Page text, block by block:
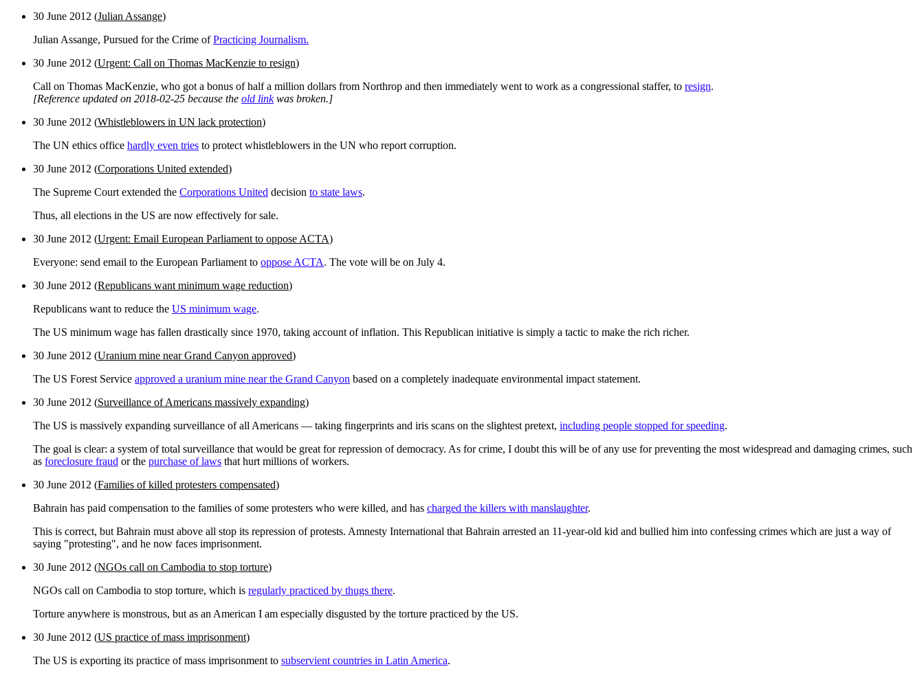
30 June 2012 (Julian Assange)
Julian Assange, Pursued for the Crime ofPracticing Journalism.
30 June 2012 (Urgent: Call on Thomas MacKenzie to resign)
Call on Thomas MacKenzie, who got a bonus of half a million dollars from Northrop and then immediately went to work as a congressional staffer, to resign.
[Reference updated on 2018-02-25 because the old linkwas broken.]
30 June 2012 (Whistleblowers in UN lack protection)
The UN ethics office hardly even tries to protect whistleblowers in the UN who report corruption.
30 June 2012 (Corporations United extended)
The Supreme Court extended the Corporations United decision to state laws.
Thus, all elections in the US are now effectively for sale.
30 June 2012 (Urgent: Email European Parliament to oppose ACTA)
Everyone: send email to the European Parliament to oppose ACTA. The vote will be on July 4.
30 June 2012 (Republicans want minimum wage reduction)
Republicans want to reduce the US minimum wage.
The US minimum wage has fallen drastically since 1970, taking account of inflation. This Republican initiative is simply a tactic to make the rich richer.
30 June 2012 (Uranium mine near Grand Canyon approved)
The US Forest Service approved a uranium mine near the Grand Canyon based on a completely inadequate environmental impact statement.
30 June 2012 (Surveillance of Americans massively expanding)
The US is massively expanding surveillance of all Americans — taking fingerprints and iris scans on the slightest pretext, including people stopped for speeding.
The goal is clear: a system of total surveillance that would be great for repression of democracy. As for crime, I doubt this will be of any use for preventing the most widespread and damaging crimes, such
as foreclosure fraud or the purchase of laws that hurt millions of workers.
30 June 2012 (Families of killed protesters compensated)
Bahrain has paid compensation to the families of some protesters who were killed, and has charged the killers with manslaughter.
This is correct, but Bahrain must above all stop its repression of protests. Amnesty International that Bahrain arrested an 11-year-old kid and bullied him into confessing crimes which are just a way of
saying "protesting", and he now faces imprisonment.
30 June 2012 (NGOs call on Cambodia to stop torture)
NGOs call on Cambodia to stop torture, which is regularly practiced by thugs there.
Torture anywhere is monstrous, but as an American I am especially disgusted by the torture practiced by the US.
30 June 2012 (US practice of mass imprisonment)
The US is exporting its practice of mass imprisonment to subservient countries in Latin America.